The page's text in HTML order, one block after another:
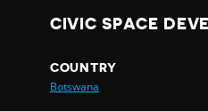
CIVIC SPACE
COUNTRY
Botswana